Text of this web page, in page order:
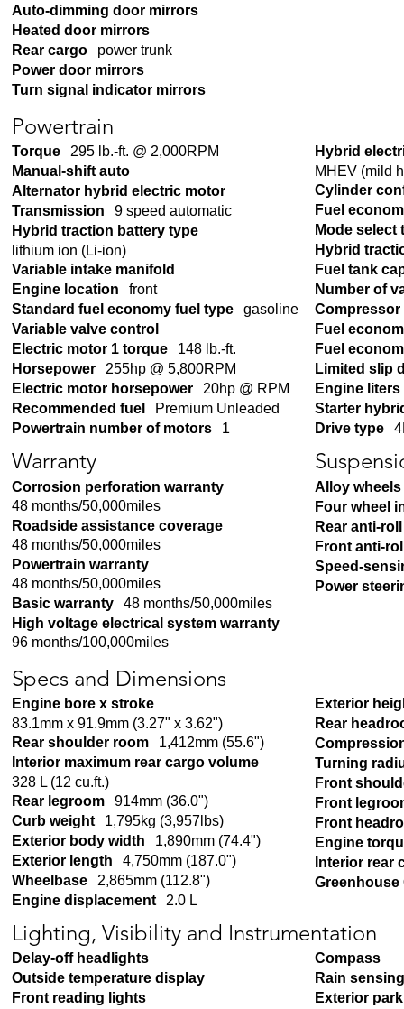
Auto-dimming door mirrors
Heated door mirrors
Rear cargo
power trunk
Power door mirrors
Turn signal indicator mirrors
Powertrain
Torque
295 lb.-ft. @ 2,000RPM
Manual-shift auto
Alternator hybrid electric motor
Transmission
9 speed automatic
Hybrid traction battery type
lithium ion (Li-ion)
Variable intake manifold
Engine location
front
Standard fuel economy fuel type
gasoline
Variable valve control
Electric motor 1 torque
148 lb.-ft.
Horsepower
255hp @ 5,800RPM
Electric motor horsepower
20hp @ RPM
Recommended fuel
Premium Unleaded
Powertrain number of motors
1
Hybrid
MHEV (mild
Cylinder
Fuel
Mode
Hybrid
Fuel tank
Number of
Compressor
Fuel
Fuel
Limited slip
Engine liters
Starter
Drive type
Warranty
Corrosion perforation warranty
48 months/50,000miles
Roadside assistance coverage
48 months/50,000miles
Powertrain warranty
48 months/50,000miles
Basic warranty
48 months/50,000miles
High voltage electrical system warranty
96 months/100,000miles
Alloy wheels
Four wheel
Rear anti-
Front anti-
Speed-
Power
Specs and Dimensions
Engine bore x stroke
83.1mm x 91.9mm (3.27" x 3.62")
Rear shoulder room
1,412mm (55.6")
Interior maximum rear cargo volume
328 L (12 cu.ft.)
Rear legroom
914mm (36.0")
Curb weight
1,795kg (3,957lbs)
Exterior body width
1,890mm (74.4")
Exterior length
4,750mm (187.0")
Wheelbase
2,865mm (112.8")
Engine displacement
2.0 L
Exterior
Rear
Turning
Front
Front
Front
Engine
Interior rear
Greenhouse
Lighting, Visibility and Instrumentation
Delay-off headlights
Outside temperature display
Front reading lights
Compass
Rain
Exterior